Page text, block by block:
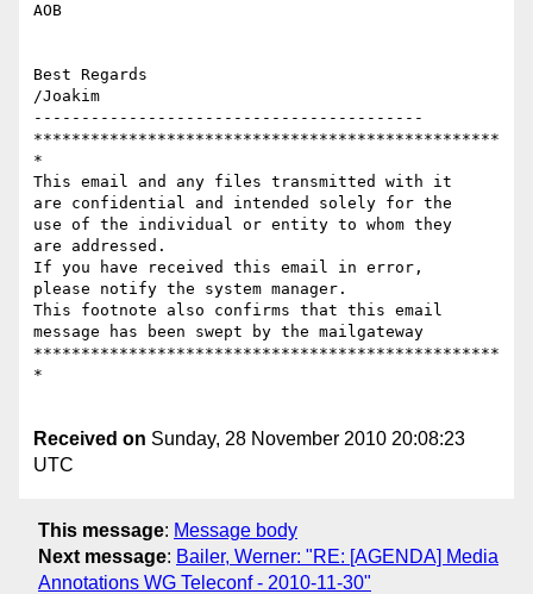
AOB
Best Regards
/Joakim
-----------------------------------------
*************************************************
*
This email and any files transmitted with it
are confidential and intended solely for the
use of the individual or entity to whom they
are addressed.
If you have received this email in error,
please notify the system manager.
This footnote also confirms that this email
message has been swept by the mailgateway
*************************************************
*
Received on Sunday, 28 November 2010 20:08:23
UTC
This message: Message body
Next message: Bailer, Werner: "RE: [AGENDA] Media
Annotations WG Teleconf - 2010-11-30"